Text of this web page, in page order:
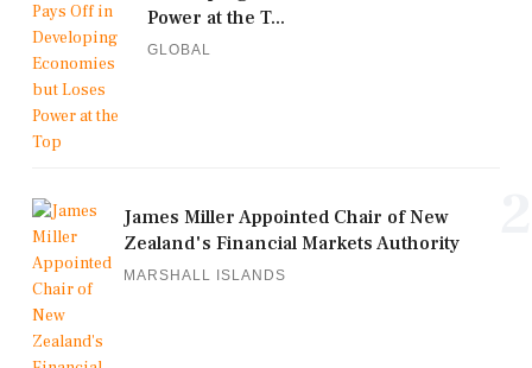
Power at the T...
GLOBAL
James Miller Appointed Chair of New
Zealand's Financial Markets Authority
MARSHALL ISLANDS